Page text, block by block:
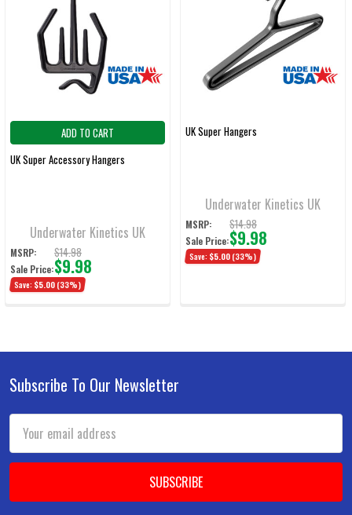
ADD TO CART
UK Super Accessory Hangers
Underwater Kinetics UK
MSRP: $14.98
Sale Price:$9.98
Save: $5.00 (33%)
UK Super Hangers
Underwater Kinetics UK
MSRP: $14.98
Sale Price:$9.98
Save: $5.00 (33%)
Footer
Subscribe To Our Newsletter
Address